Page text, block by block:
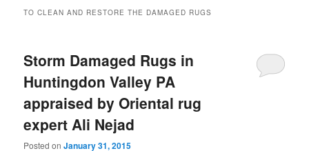
TO CLEAN AND RESTORE THE DAMAGED RUGS
Storm Damaged Rugs in
Huntingdon Valley PA
appraised by Oriental rug
expert Ali Nejad
Posted onJanuary 31, 2015